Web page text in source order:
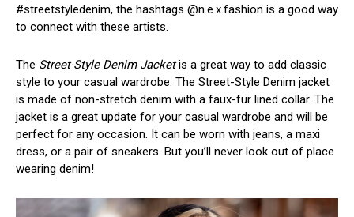
#streetstyledenim, the hashtags @n.e.x.fashion is a good way
to connect with these artists.
The Street-Style Denim Jacketis a great way to add classic
style to your casual wardrobe. The Street-Style Denim jacket
is made of non-stretch denim with a faux-fur lined collar. The
jacket is a great update for your casual wardrobe and will be
perfect for any occasion. It can be worn with jeans, a maxi
dress, or a pair of sneakers. But you’ll never look out of place
wearing denim!